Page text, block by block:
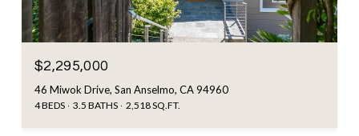
$2,295,000
46 Miwok Drive, San Anselmo, CA 94960
4 BEDS 3.5 BATHS 2,518 SQ.FT.